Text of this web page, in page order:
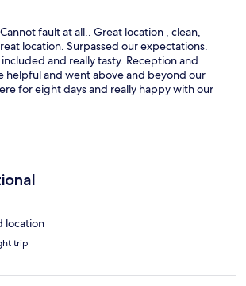
fault at all.. Great location , clean,
location. Surpassed our expectations.
included and really tasty. Reception and
helpful and went above and beyond our
for eight days and really happy with our
too. Even better if: -Complimentary water
house keeping - mirror in main room,
extremely helpful
location
trip